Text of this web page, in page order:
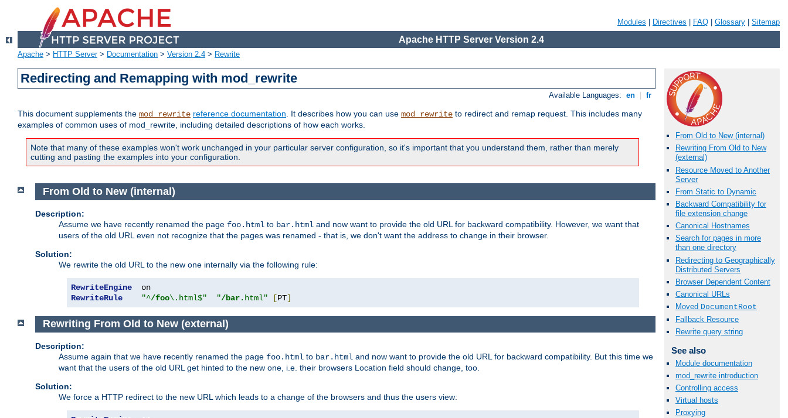
Modules Directives FAQ Glossary Sitemap
Apache HTTP Server Version 2.4
Apache > HTTP Server> Documentation > Version 2.4 > Rewrite
Redirecting and Remapping with mod_rewrite
Available Languages: en fr
This document supplements the mod_rewrite reference documentation. It describes how you can use mod_rewrite to redirect and remap request. This includes many
examples of common uses of mod_rewrite, including detailed descriptions of how each works.
Note that many of these examples won't work unchanged in your particular server configuration, so it's important that you understand them, rather than merely
cutting and pasting the examples into your configuration.
From Old to New (internal)
Rewriting From Old to New
(external)
Resource Moved to Another
Server
From Static to Dynamic
Backward Compatibility for
file extension change
Canonical Hostnames
Search for pages in more
than one directory
Redirecting to Geographically
Distributed Servers
Browser Dependent Content
Canonical URLs
Moved DocumentRoot
Fallback Resource
Rewrite query string
See also
Module documentation
mod_rewrite introduction
Controlling access
Virtual hosts
Proxying
From Old to New (internal)
Description:
Assume we have recently renamed the page foo.html to bar.html and now want to provide the old URL for backward compatibility. However, we want that
users of the old URL even not recognize that the pages was renamed - that is, we don't want the address to change in their browser.
Solution:
We rewrite the old URL to the new one internally via the following rule:
RewriteEngine
RewriteRule
"^/foo\.html$" "/bar.html" [PT]
Rewriting From Old to New (external)
Description:
Assume again that we have recently renamed the page foo.html to bar.html and now want to provide the old URL for backward compatibility. But this time we
want that the users of the old URL get hinted to the new one, i.e. their browsers Location field should change, too.
Solution:
We force a HTTP redirect to the new URL which leads to a change of the browsers and thus the users view: